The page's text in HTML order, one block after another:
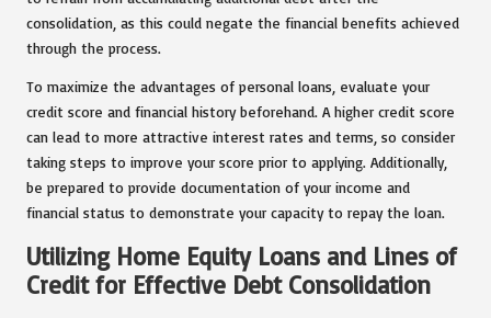
consolidation, as this could negate the financial benefits achieved
through the process.
To maximize the advantages of personal loans, evaluate your
credit score and financial history beforehand. A higher credit score
can lead to more attractive interest rates and terms, so consider
taking steps to improve your score prior to applying. Additionally,
be prepared to provide documentation of your income and
financial status to demonstrate your capacity to repay the loan.
Utilizing Home Equity Loans and Lines of
Credit for Effective Debt Consolidation